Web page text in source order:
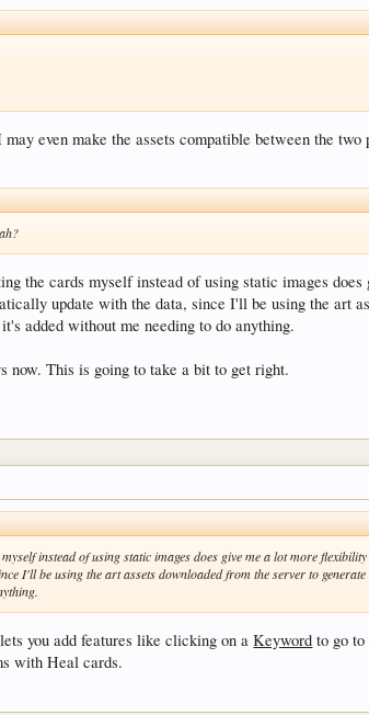
even make the assets compatible between the
the cards myself instead of using static images
update with the data, since I'll be using the art
added without me needing to do anything.
now. This is going to take a bit to get right.
instead of using static images does give me a lot more
I'll be using the art assets downloaded from the server to
you add features like clicking on aKeyword to go
with Heal cards.